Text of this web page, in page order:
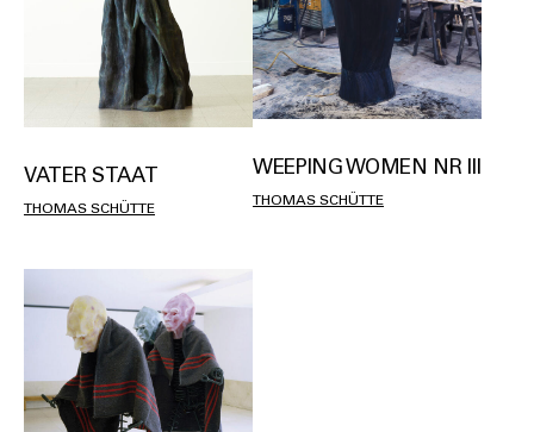
VATER STAAT
THOMAS SCHÜTTE
WEEPING WOMEN NR III
THOMAS SCHÜTTE